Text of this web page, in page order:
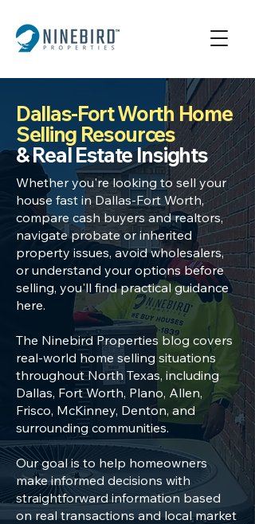
Dallas-Fort Worth Home
Selling Resources
& Real Estate Insights
Whether you're looking tosell your
house fast in Dallas-Fort Worth,
compare cash buyersand realtors,
navigateprobate or inherited
property issues, avoid wholesalers,
or understand your options before
selling, you'll find practical guidance
here.
The Ninebird Properties blog covers
real-world home selling situations
throughout North Texas, including
Dallas, Fort Worth, Plano, Allen,
Frisco, McKinney, Denton, and
surrounding communities.
Our goal is to help homeowners
make informed decisions with
straightforward information based
on real transactions and local market